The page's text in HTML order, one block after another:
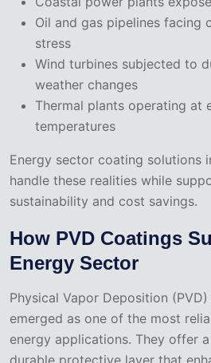
Oil and gas pipelines facing
stress
Wind turbines subjected to
weather changes
Thermal plants operating at
temperatures
Energy sector coating solutions
handle these realities while
sustainability and cost savings.
How PVD Coatings
Energy Sector
Physical Vapor Deposition
emerged as one of the most
energy applications. They offer
durable protective layer that